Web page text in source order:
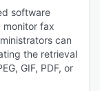
software
monitor fax
can
the retrieval
GIF, PDF, or